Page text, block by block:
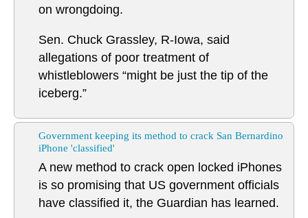
on wrongdoing.
Sen. Chuck Grassley, R-Iowa, said
allegations of poor treatment of
whistleblowers “might be just the tip of the
iceberg.”
Government keeping its method to crack San Bernardino
iPhone 'classified'
A new method to crack open locked iPhones
is so promising that US government officials
have classified it, the Guardian has learned.